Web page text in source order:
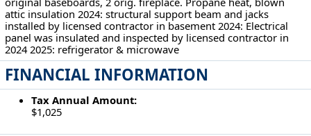
attic insulation 2024: structural support beam and jacks
installed by licensed contractor in basement 2024: Electrical
panel was insulated and inspected by licensed contractor in
2024 2025: refrigerator & microwave
FINANCIAL INFORMATION
Tax Annual Amount:
$1,025